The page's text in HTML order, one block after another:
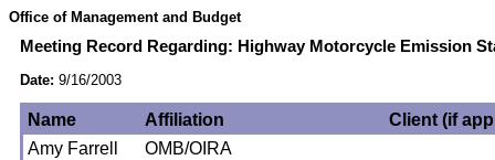
Office of Management and Budget
Meeting Record Regarding: Highway Motorcycle Emission
Date: 9/16/2003
Name Affiliation
Client (if
Amy Farrell
OMB/OIRA